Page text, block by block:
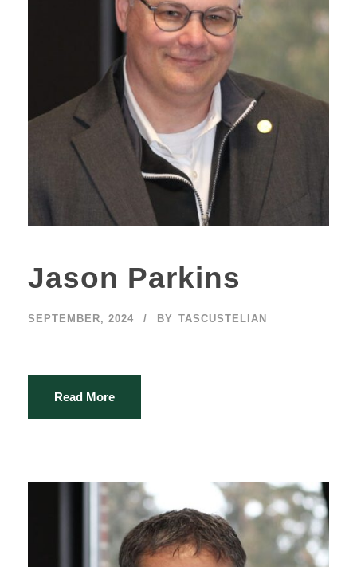
Jason Parkins
SEPTEMBER, 2024 BY TASCUSTELIAN
Read More